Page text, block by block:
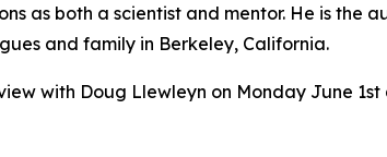
as both a scientist and mentor. He is the
and family in Berkeley, California.
with Doug Llewleyn on Monday June 1st